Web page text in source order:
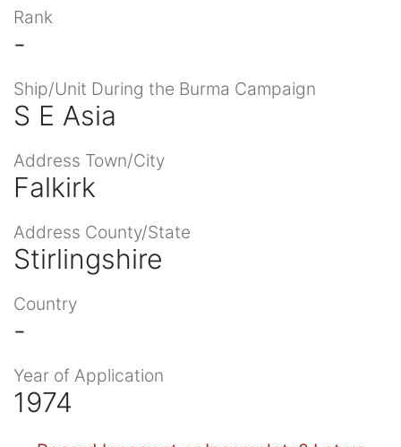
Rank
-
Ship/Unit During the Burma Campaign
S E Asia
Address Town/City
Falkirk
Address County/State
Stirlingshire
Country
-
Year of Application
1974